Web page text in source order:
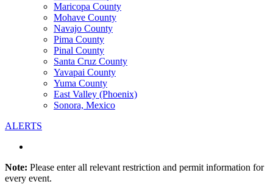
Maricopa County
Mohave County
Navajo County
Pima County
Pinal County
Santa Cruz County
Yavapai County
Yuma County
East Valley (Phoenix)
Sonora, Mexico
ALERTS
Note: Please enter all relevant restriction and permit information for
every event.